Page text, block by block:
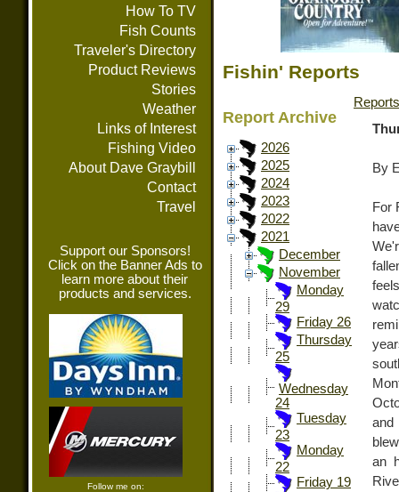
How To TV
Fish Counts
Traveler's Directory
Product Reviews
Stories
Weather
Links of Interest
Fishing Video
About Dave Graybill
Contact
Travel
Support our Sponsors!
Click on the Banner Ads to
learn more about their
products and services.
Follow me on:
Fishin' Reports
Report Archive
2026
2025
2024
2023
2022
2021
December
November
Monday
29
Friday 26
Thursday
25
Wednesday
24
Tuesday
23
Monday
22
Friday 19
Reports
By
For
and
an